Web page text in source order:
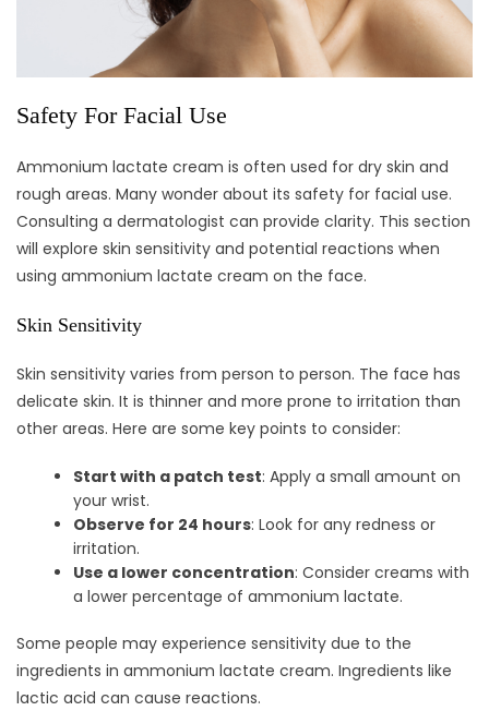
Safety For Facial Use
Ammonium lactate cream is often used for dry skin and
rough areas. Many wonder about its safety for facial use.
Consulting a dermatologist can provide clarity. This section
will explore skin sensitivity and potential reactions when
using ammonium lactate cream on the face.
Skin Sensitivity
Skin sensitivity varies from person to person. The face has
delicate skin. It is thinner and more prone to irritation than
other areas. Here are some key points to consider:
Start with a patch test: Apply a small amount on
your wrist.
Observe for 24 hours: Look for any redness or
irritation.
Use a lower concentration: Consider creams with
a lower percentage of ammonium lactate.
Some people may experience sensitivity due to the
ingredients in ammonium lactate cream. Ingredients like
lactic acid can cause reactions.